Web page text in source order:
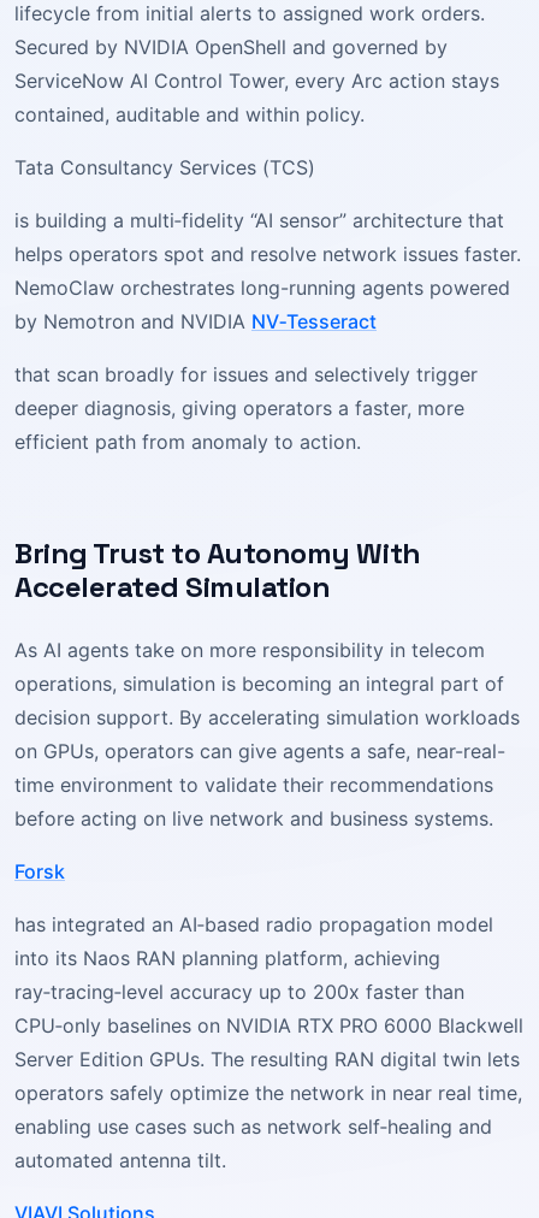
lifecycle from initial alerts to assigned work orders.
Secured by NVIDIA OpenShell and governed by
ServiceNow AI Control Tower, every Arc action stays
contained, auditable and within policy.
Tata Consultancy Services (TCS)
is building a multi‑fidelity “AI sensor” architecture that
helps operators spot and resolve network issues faster.
NemoClaw orchestrates long-running agents powered
by Nemotron and NVIDIA NV‑Tesseract
that scan broadly for issues and selectively trigger
deeper diagnosis, giving operators a faster, more
efficient path from anomaly to action.
Bring Trust to Autonomy With
Accelerated Simulation
As AI agents take on more responsibility in telecom
operations, simulation is becoming an integral part of
decision support. By accelerating simulation workloads
on GPUs, operators can give agents a safe, near-real-
time environment to validate their recommendations
before acting on live network and business systems.
Forsk
has integrated an AI‑based radio propagation model
into its Naos RAN planning platform, achieving
ray‑tracing‑level accuracy up to 200x faster than
CPU‑only baselines on NVIDIA RTX PRO 6000 Blackwell
Server Edition GPUs. The resulting RAN digital twin lets
operators safely optimize the network in near real time,
enabling use cases such as network self‑healing and
automated antenna tilt.
VIAVI Solutions